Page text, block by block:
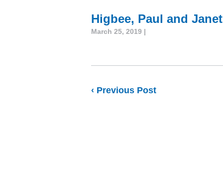
Higbee, Paul and Janet
March 25, 2019 |
‹ Previous Post